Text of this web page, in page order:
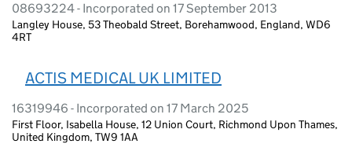
08693224 - Incorporated on 17 September 2013
Langley House, 53 Theobald Street, Borehamwood, England, WD6
4RT
ACTIS MEDICAL UK LIMITED
16319946 - Incorporated on 17 March 2025
First Floor, Isabella House, 12 Union Court, Richmond Upon Thames,
United Kingdom, TW9 1AA